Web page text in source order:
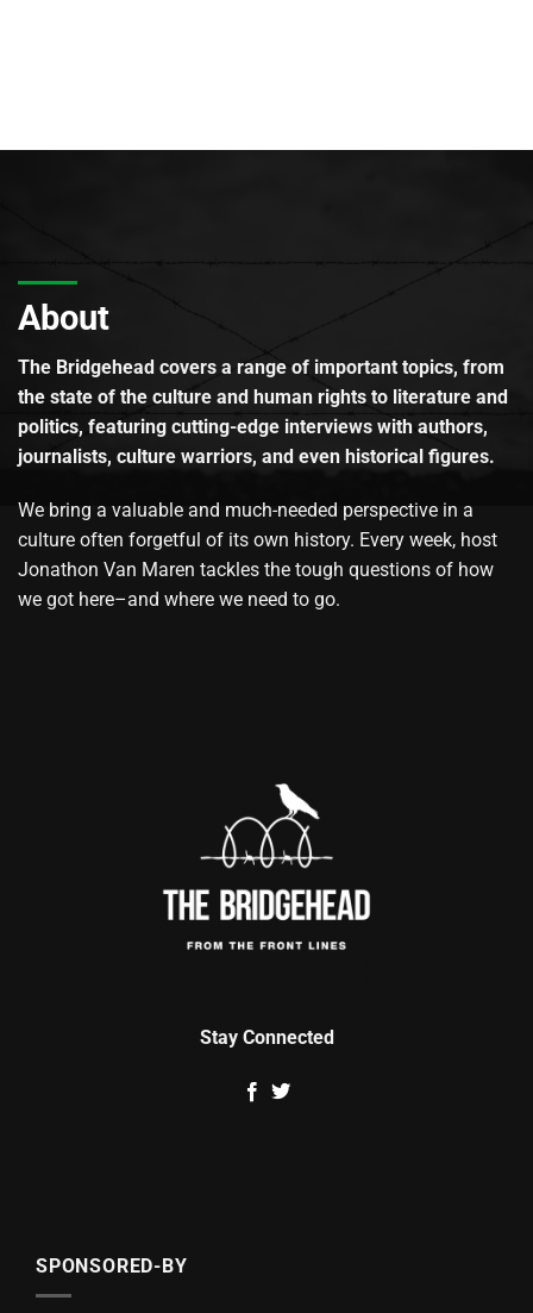
About
The Bridgehead covers a range of important topics, from
the state of the culture and human rights to literature and
politics, featuring cutting-edge interviews with authors,
journalists, culture warriors, and even historical figures.
We bring a valuable and much-needed perspective in a
culture often forgetful of its own history. Every week, host
Jonathon Van Maren tackles the tough questions of how
we got here–and where we need to go.
Stay Connected
SPONSORED-BY